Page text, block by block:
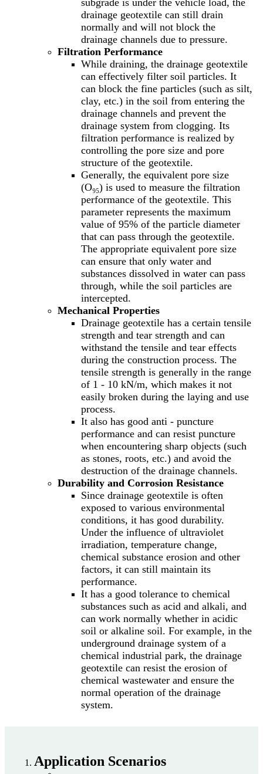
subgrade is under the vehicle load, the
drainage geotextile can still drain
normally and will not block the
drainage channels due to pressure.
Filtration Performance
While draining, the drainage geotextile
can effectively filter soil particles. It
can block the fine particles (such as silt,
clay, etc.) in the soil from entering the
drainage channels and prevent the
drainage system from clogging. Its
filtration performance is realized by
controlling the pore size and pore
structure of the geotextile.
Generally, the equivalent pore size
(O₉₅) is used to measure the filtration
performance of the geotextile. This
parameter represents the maximum
value of 95% of the particle diameter
that can pass through the geotextile.
The appropriate equivalent pore size
can ensure that only water and
substances dissolved in water can pass
through, while the soil particles are
intercepted.
Mechanical Properties
Drainage geotextile has a certain tensile
strength and tear strength and can
withstand the tensile and tear effects
during the construction process. The
tensile strength is generally in the range
of 1 - 10 kN/m, which makes it not
easily broken during the laying and use
process.
It also has good anti - puncture
performance and can resist puncture
when encountering sharp objects (such
as stones, roots, etc.) and avoid the
destruction of the drainage channels.
Durability and Corrosion Resistance
Since drainage geotextile is often
exposed to various environmental
conditions, it has good durability.
Under the influence of ultraviolet
irradiation, temperature change,
chemical substance erosion and other
factors, it can still maintain its
performance.
It has a good tolerance to chemical
substances such as acid and alkali, and
can work normally whether in acidic
soil or alkaline soil. For example, in the
underground drainage system of a
chemical industrial park, the drainage
geotextile can resist the erosion of
chemical wastewater and ensure the
normal operation of the drainage
system.
Application Scenarios